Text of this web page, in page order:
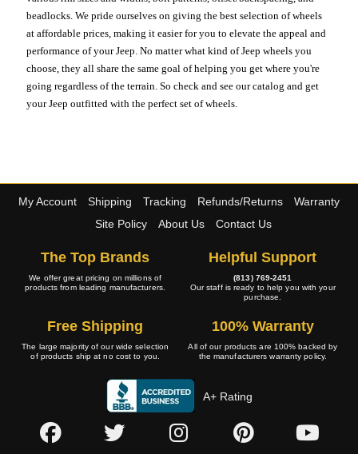
beadlocks. We pride ourselves on giving the best selection of wheels
at affordable prices, making it easier for you to elevate the appeal and
performance of your Jeep. No matter what kind of Jeep wheels you
choose, they all share the same goal of helping you get where you're
going regardless of the terrain. So check and see our catalog and get
your Jeep outfitted with the perfect set of wheels.
My Account Shipping Tracking Refunds/Returns
Warranty
Site Policy
About Us Contact Us
The Top Brands
We offer great pricing on millions of
products from leading manufacturers.
Helpful Support
(813) 769-2451
Our staff is ready to help you with your
purchase.
Free Shipping
The large majority of our wide selection
of products ship at no cost to you.
100% Warranty
All of our products are 100% backed by
the manufacturers warranty policy.
A+ Rating